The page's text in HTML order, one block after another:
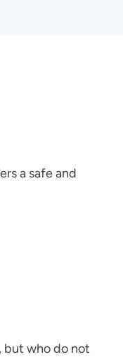
a safe and
but who do not